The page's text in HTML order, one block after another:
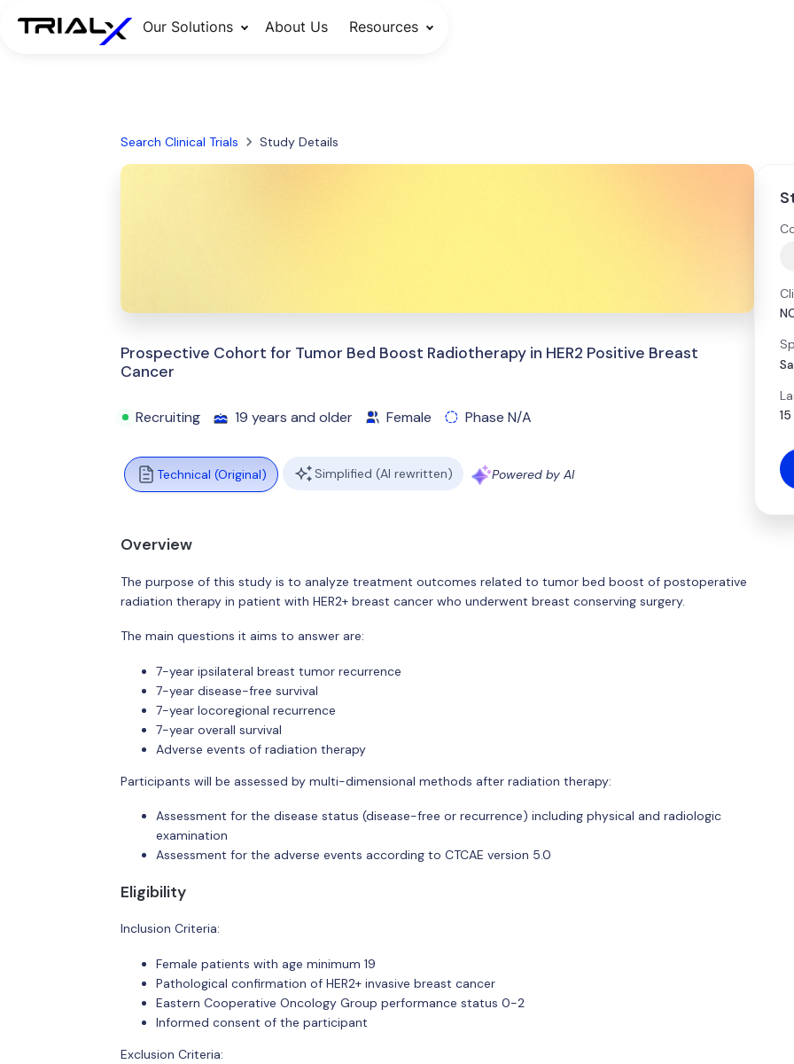
Our Solutions About Us Resources
Search Clinical Trials Study Details
Prospective Cohort for Tumor Bed Boost Radiotherapy in HER2 Positive Breast
Cancer
Recruiting 19 years and older Female Phase N/A
Technical (Original) Simplified (AI rewritten) Powered by AI
Overview
The purpose of this study is to analyze treatment outcomes related to tumor bed boost of postoperative
radiation therapy in patient with HER2+ breast cancer who underwent breast conserving surgery.
The main questions it aims to answer are:
7-year ipsilateral breast tumor recurrence
7-year disease-free survival
7-year locoregional recurrence
7-year overall survival
Adverse events of radiation therapy
Participants will be assessed by multi-dimensional methods after radiation therapy:
Assessment for the disease status (disease-free or recurrence) including physical and radiologic
examination
Assessment for the adverse events according to CTCAE version 5.0
Eligibility
Inclusion Criteria:
Female patients with age minimum 19
Pathological confirmation of HER2+ invasive breast cancer
Eastern Cooperative Oncology Group performance status 0-2
Informed consent of the participant
Exclusion Criteria: